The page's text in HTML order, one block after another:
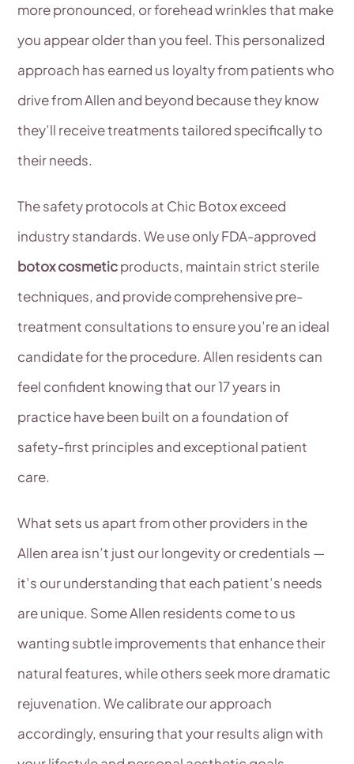
more pronounced, or forehead wrinkles that make
you appear older than you feel. This personalized
approach has earned us loyalty from patients who
drive from Allen and beyond because they know
they’ll receive treatments tailored specifically to
their needs.
The safety protocols at Chic Botox exceed
industry standards. We use only FDA-approved
botox cosmeticproducts, maintain strict sterile
techniques, and provide comprehensive pre-
treatment consultations to ensure you’re an ideal
candidate for the procedure. Allen residents can
feel confident knowing that our 17 years in
practice have been built on a foundation of
safety-first principles and exceptional patient
care.
What sets us apart from other providers in the
Allen area isn’t just our longevity or credentials —
it’s our understanding that each patient’s needs
are unique. Some Allen residents come to us
wanting subtle improvements that enhance their
natural features, while others seek more dramatic
rejuvenation. We calibrate our approach
accordingly, ensuring that your results align with